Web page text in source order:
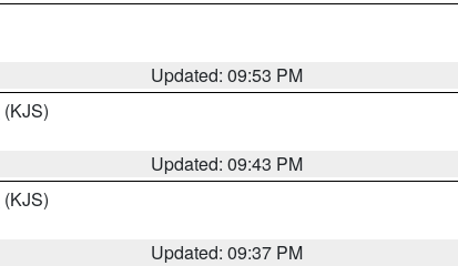
Updated: 09:53 PM
(KJS)
Updated: 09:43 PM
(KJS)
Updated: 09:37 PM